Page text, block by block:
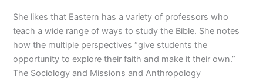
She likes that Eastern has a variety of professors who
teach a wide range of ways to study the Bible. She notes
how the multiple perspectives “give students the
opportunity to explore their faith and make it their own.”
The Sociology and Missions and Anthropology